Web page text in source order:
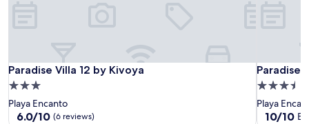
Paradise Villa 12 by Kivoya
Paradise Villa 12 by Kivoya
3.0
star
property
Playa Encanto
6.0
6.0/10 (6 reviews)
Paradise
Paradise
3.5
star
property
Playa
10.0
10/10